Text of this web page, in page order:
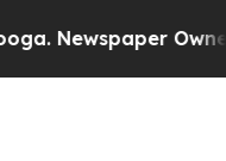
Newspaper